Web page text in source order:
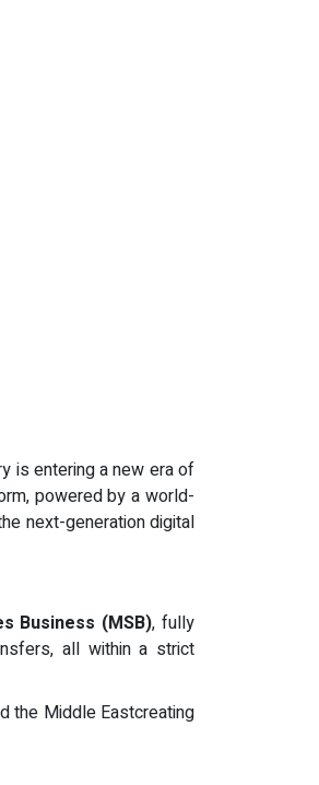
is entering a new era of
powered by a world-
next-generation digital
Business (MSB), fully
all within a strict
the Middle Eastcreating